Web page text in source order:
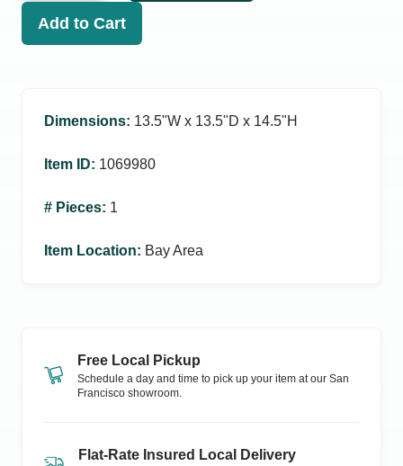
Add to Cart
Dimensions: 13.5ʺW x 13.5ʺD x 14.5ʺH
Item ID: 1069980
# Pieces: 1
Item Location: Bay Area
Free Local Pickup
Schedule a day and time to pick up your item at our San
Francisco showroom.
Flat-Rate Insured Local Delivery